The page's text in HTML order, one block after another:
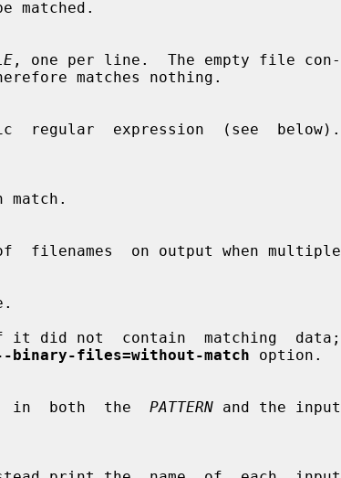
, one per line.  The empty file con-
regular  expression  (see  below).
it did not  contain  matching  data;
binary-files=without-match option.
in  both  the
PATTERN and the input